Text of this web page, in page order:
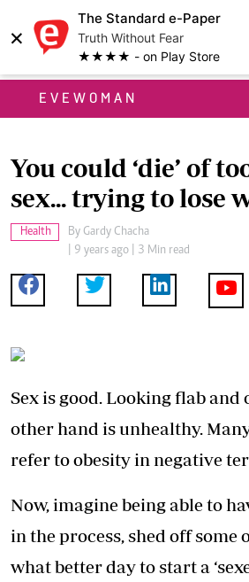
×
The Standard e-Paper
Truth Without Fear
★★★★ - on Play Store
EVEWOMAN
You could ‘die’ of
sex... trying to lose
Health By Gardy Chacha
| 9 years ago | 3 Min read
Sex is good. Looking flab and
other hand is unhealthy.
refer to obesity in negative
Now, imagine being able to
in the process, shed off some
what better day to start a